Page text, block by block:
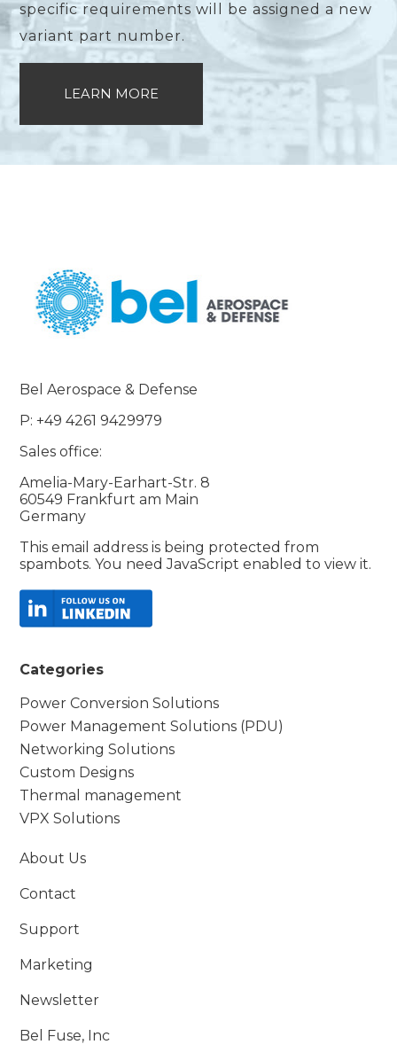
specific requirements will be assigned a new
variant part number.
LEARN MORE
Bel Aerospace & Defense
P: +49 4261 9429979
Sales office:
Amelia-Mary-Earhart-Str. 8
60549 Frankfurt am Main
Germany
This email address is being protected from
spambots. You need JavaScript enabled to view it.
Categories
Power Conversion Solutions
Power Management Solutions (PDU)
Networking Solutions
Custom Designs
Thermal management
VPX Solutions
About Us
Contact
Support
Marketing
Newsletter
Bel Fuse, Inc